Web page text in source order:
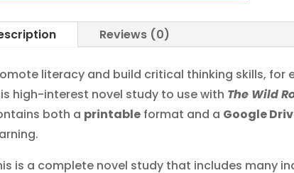
Reviews (0)
literacy and build critical thinking skills, for
high-interest novel study to use with The Wild
both a printable format and a Google
is a complete novel study that includes many